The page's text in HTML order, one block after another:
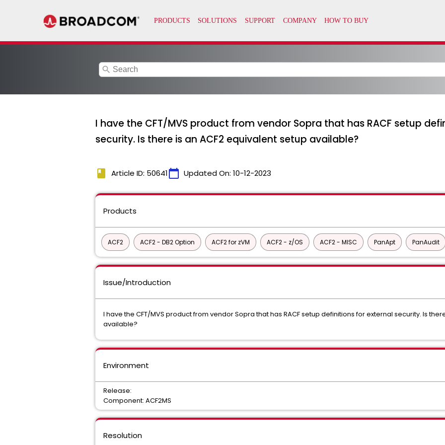
search
I have the CFT/MVS product from vendor Sopra that has RACF setup
security. Is there is an ACF2 equivalent setup available?
book Article ID: 50641calendar_today Updated On: 10-12-2023
Products
ACF2 ACF2 - DB2 Option ACF2 for zVM ACF2 - z/OS ACF2 - MISC PanApt PanAudit
Issue/Introduction
I have the CFT/MVS product from vendor Sopra that has RACF setup definitions for external security. Is
available?
Environment
Release:
Component: ACF2MS
Resolution